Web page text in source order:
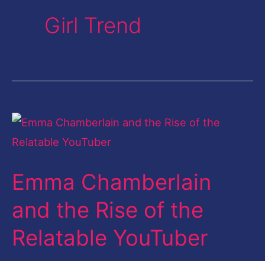
Girl Trend
Emma Chamberlain
and the Rise of the
Relatable YouTuber
Emma
Chamberlain
the
of
the